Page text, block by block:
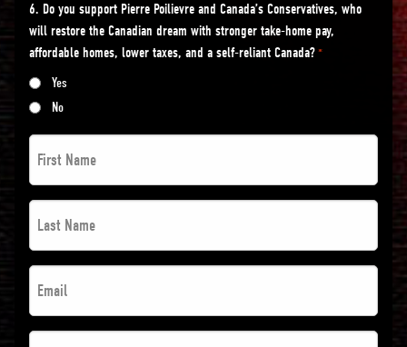
6. Do you support Pierre Poilievre and Canada’s Conservatives, who
will restore the Canadian dream with stronger take-home pay,
affordable homes, lower taxes, and a self-reliant Canada? *
Yes
No
*
*
*